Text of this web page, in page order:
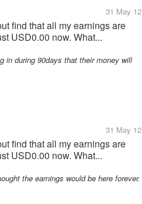
31 May 12
find that all my earnings are
USD0.00 now. What...
in during 90days that their money will
31 May 12
find that all my earnings are
USD0.00 now. What...
the earnings would be here forever.